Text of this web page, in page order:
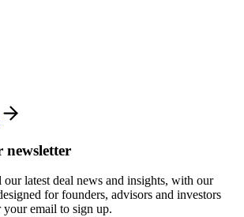
newsletter
our latest deal news and insights, with our
for founders, advisors and investors
email to sign up.